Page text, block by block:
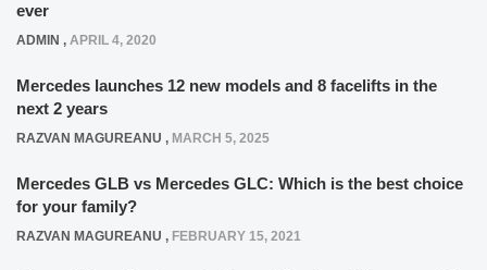
ever
ADMIN , APRIL 4, 2020
Mercedes launches 12 new models and 8 facelifts in the
next 2 years
RAZVAN MAGUREANU , MARCH 5, 2025
Mercedes GLB vs Mercedes GLC: Which is the best choice
for your family?
RAZVAN MAGUREANU , FEBRUARY 15, 2021